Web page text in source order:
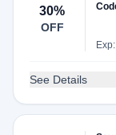
30%
OFF
See Details